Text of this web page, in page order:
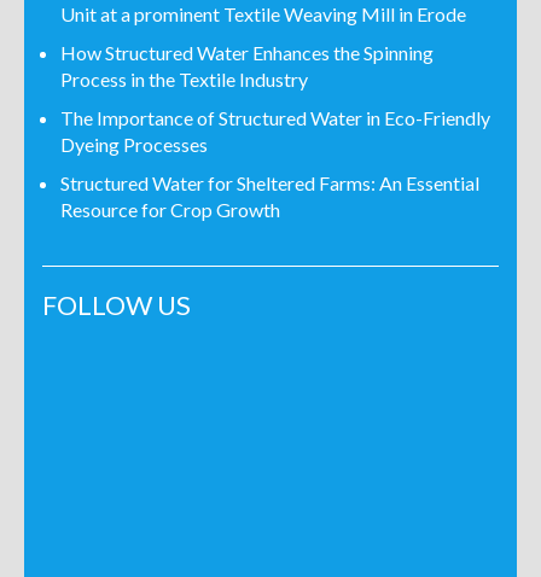
Unit at a prominent Textile Weaving Mill in Erode
How Structured Water Enhances the Spinning
Process in the Textile Industry
The Importance of Structured Water in Eco-Friendly
Dyeing Processes
Structured Water for Sheltered Farms: An Essential
Resource for Crop Growth
FOLLOW US